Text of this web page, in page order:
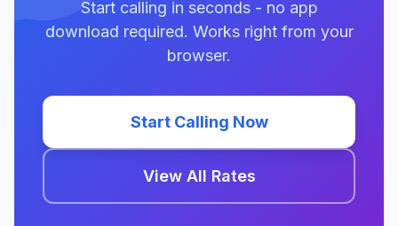
Start calling in seconds - no app
download required. Works right from your
browser.
Start Calling Now
View All Rates